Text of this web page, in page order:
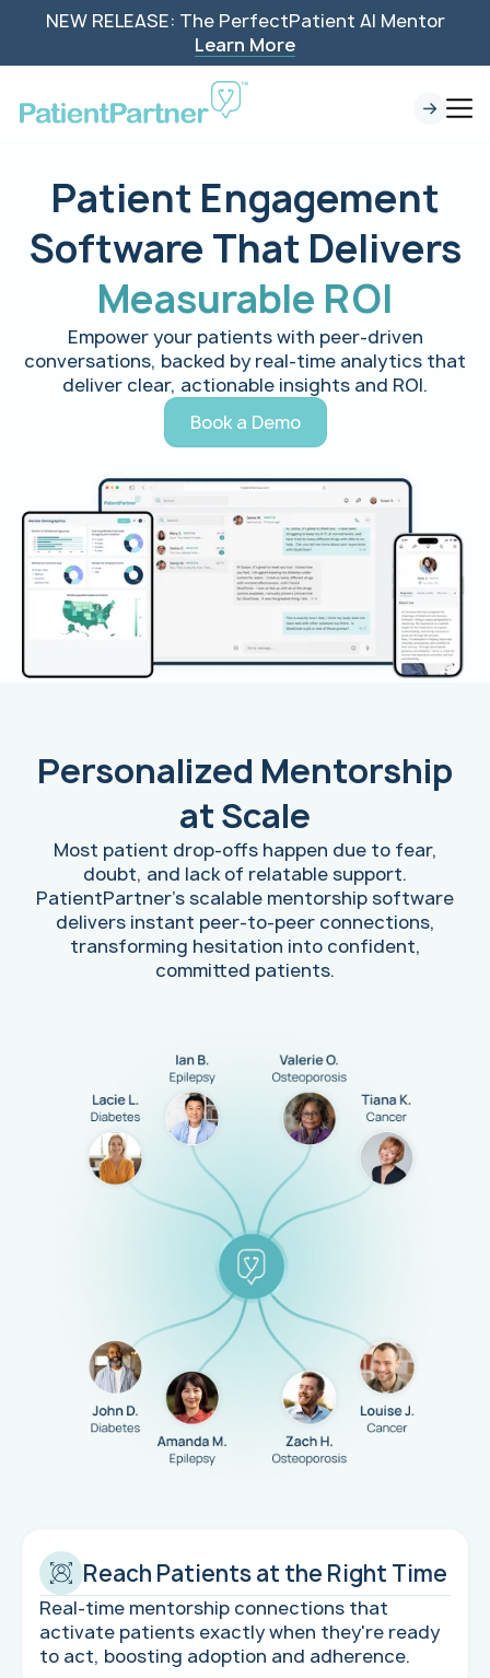
NEW RELEASE: The PerfectPatient AI Mentor
Learn More
Patient Engagement
Software That Delivers
Measurable ROI
Empower your patients with peer-driven
conversations, backed by real-time analytics that
deliver clear, actionable insights and ROI.
Book a Demo
Personalized Mentorship
at Scale
Most patient drop-offs happen due to fear,
doubt, and lack of relatable support.
PatientPartner's scalable mentorship software
delivers instant peer-to-peer connections,
transforming hesitation into confident,
committed patients.
Reach Patients at the Right Time
Real-time mentorship connections that
activate patients exactly when they're ready
to act, boosting adoption and adherence.